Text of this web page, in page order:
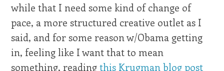
while that I need some kind of change of
pace, a more structured creative outlet as I
said, and for some reason w/Obama getting
in, feeling like I want that to mean
something, readingthis Krugman blog post